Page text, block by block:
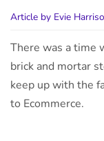
Article by Evie
There was a time
brick and mortar
keep up with the
to Ecommerce.